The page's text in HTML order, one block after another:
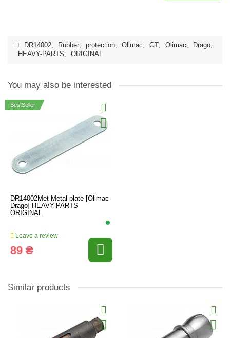
DR14002, Rubber, protection, Olimac, GT , Olimac, Drago,
HEAVY-PARTS, ORIGINAL
You may also be interested
BestSeller
DR14002Met Metal plate [Olimac
Drago] HEAVY-PARTS
ORIGINAL
Leave a review
89 ₴
Similar products